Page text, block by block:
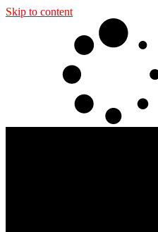
Skip to content